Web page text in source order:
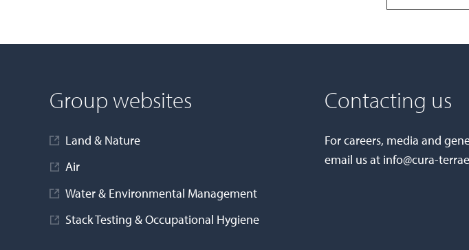
Group websites
Land & Nature
Air
Water & Environmental Management
Stack Testing & Occupational Hygiene
Contacting us
For careers, media and
email us at info@cura-